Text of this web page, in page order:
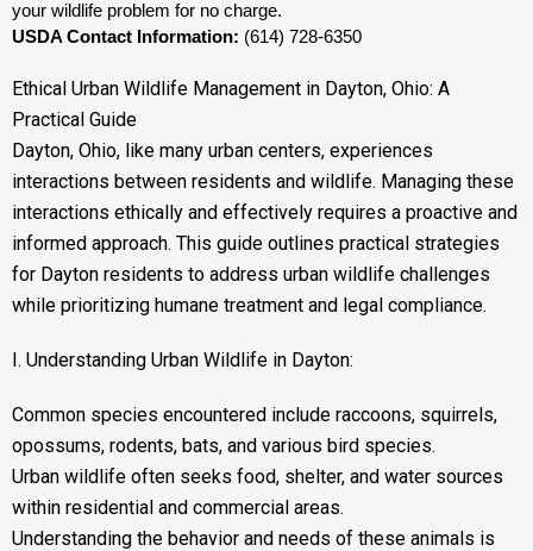
your wildlife problem for no charge.
USDA Contact Information: (614) 728-6350
Ethical Urban Wildlife Management in Dayton, Ohio: A
Practical Guide
Dayton, Ohio, like many urban centers, experiences
interactions between residents and wildlife. Managing these
interactions ethically and effectively requires a proactive and
informed approach. This guide outlines practical strategies
for Dayton residents to address urban wildlife challenges
while prioritizing humane treatment and legal compliance.
I. Understanding Urban Wildlife in Dayton:
Common species encountered include raccoons, squirrels,
opossums, rodents, bats, and various bird species.
Urban wildlife often seeks food, shelter, and water sources
within residential and commercial areas.
Understanding the behavior and needs of these animals is